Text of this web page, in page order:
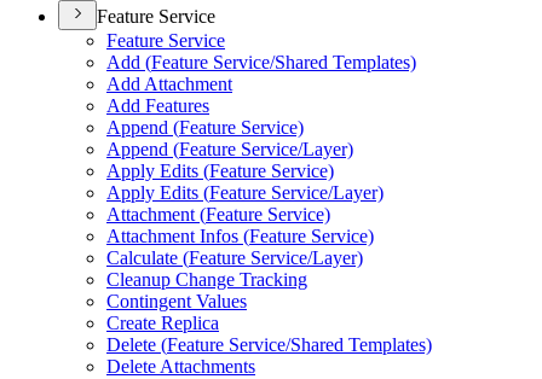
Feature Service
Feature Service
Add (Feature Service/Shared Templates)
Add Attachment
Add Features
Append (Feature Service)
Append (Feature Service/Layer)
Apply Edits (Feature Service)
Apply Edits (Feature Service/Layer)
Attachment (Feature Service)
Attachment Infos (Feature Service)
Calculate (Feature Service/Layer)
Cleanup Change Tracking
Contingent Values
Create Replica
Delete (Feature Service/Shared Templates)
Delete Attachments